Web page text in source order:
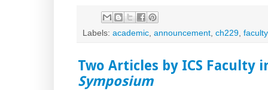
Labels: academic, announcement, ch229, faculty
Two Articles by ICS Faculty
Symposium